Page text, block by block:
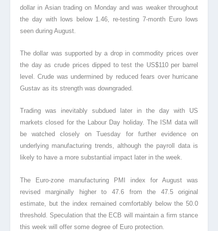
dollar in Asian trading on Monday and was weaker throughout
the day with lows below 1.46, re-testing 7-month Euro lows
seen during August.
The dollar was supported by a drop in commodity prices over
the day as crude prices dipped to test the US$110 per barrel
level. Crude was undermined by reduced fears over hurricane
Gustav as its strength was downgraded.
Trading was inevitably subdued later in the day with US
markets closed for the Labour Day holiday. The ISM data will
be watched closely on Tuesday for further evidence on
underlying manufacturing trends, although the payroll data is
likely to have a more substantial impact later in the week.
The Euro-zone manufacturing PMI index for August was
revised marginally higher to 47.6 from the 47.5 original
estimate, but the index remained comfortably below the 50.0
threshold. Speculation that the ECB will maintain a firm stance
this week will offer some degree of Euro protection.